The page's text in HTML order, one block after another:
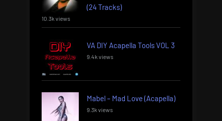
(24 Tracks)
10.3k views
VA DIY Acapella Tools VOL 3
9.4k views
Mabel – Mad Love (Acapella)
9.3k views